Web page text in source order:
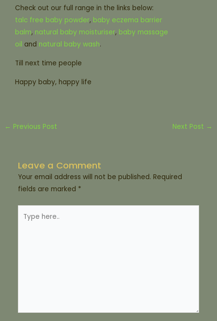
Check out our full range in the links below:
talc free baby powder, baby eczema barrier
balm, natural baby moisturiser, baby massage
oil and natural baby wash.
Till next time people
Happy baby, happy life
← Previous Post Next Post →
Leave a Comment
Your email address will not be published. Required
fields are marked *
here..